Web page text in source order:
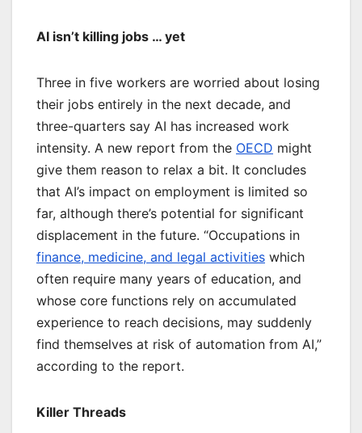
AI isn’t killing jobs … yet
Three in five workers are worried about losing
their jobs entirely in the next decade, and
three-quarters say AI has increased work
intensity. A new report from the OECD might
give them reason to relax a bit. It concludes
that AI’s impact on employment is limited so
far, although there’s potential for significant
displacement in the future. “Occupations in
finance, medicine, and legal activities which
often require many years of education, and
whose core functions rely on accumulated
experience to reach decisions, may suddenly
find themselves at risk of automation from AI,”
according to the report.
Killer Threads